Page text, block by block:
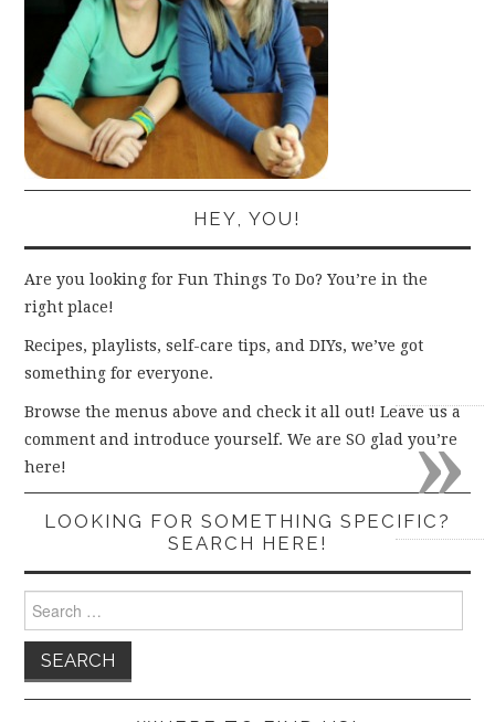
HEY, YOU!
Are you looking for Fun Things To Do? You’re in the
right place!
Recipes, playlists, self-care tips, and DIYs, we’ve got
something for everyone.
Browse the menus above and check it all out! Leave us a
comment and introduce yourself. We are SO glad you’re
here!
LOOKING FOR SOMETHING SPECIFIC?
SEARCH HERE!
for:
»